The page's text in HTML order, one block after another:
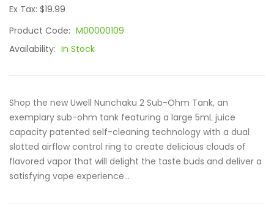
Ex Tax: $19.99
Product Code: M00000109
Availability: In Stock
Shop the new Uwell Nunchaku 2 Sub-Ohm Tank, an
exemplary sub-ohm tank featuring a large 5mL juice
capacity patented self-cleaning technology with a dual
slotted airflow control ring to create delicious clouds of
flavored vapor that will delight the taste buds and deliver a
satisfying vape experience...